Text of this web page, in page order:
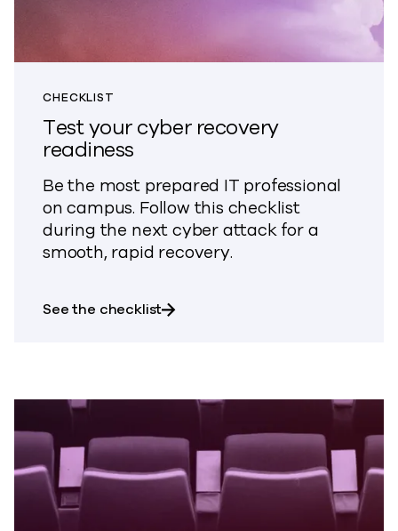
CHECKLIST
Test your cyber recovery
readiness
Be the most prepared IT professional
on campus. Follow this checklist
during the next cyber attack for a
smooth, rapid recovery.
See the checklistabout Test your cyber recovery